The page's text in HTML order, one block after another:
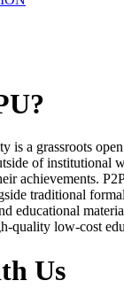
is a grassroots
of institutional
achievements.
traditional
educational
quality low-cost
Us